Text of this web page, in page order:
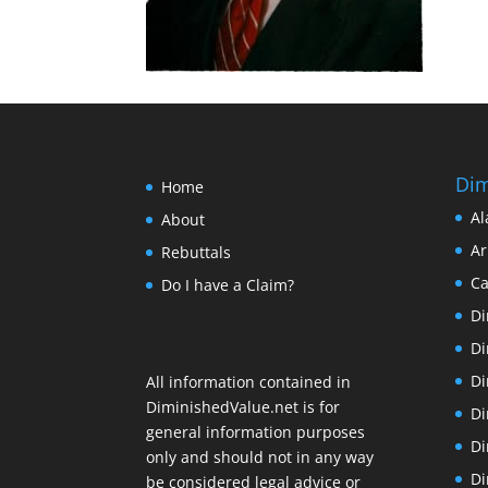
Home
About
Rebuttals
Do I have a Claim?
All information contained in
DiminishedValue.net is for
general information purposes
only and should not in any way
be considered legal advice or